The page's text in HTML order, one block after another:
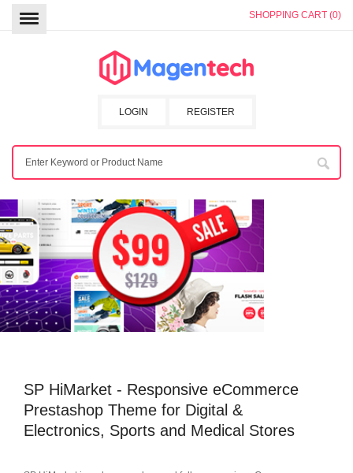
SHOPPING CART (0)
REGISTER
LOGIN
SP HiMarket - Responsive eCommerce
Prestashop Theme for Digital &
Electronics, Sports and Medical Stores